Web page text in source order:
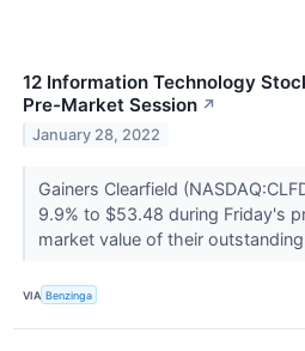
12 Information Technology
Pre-Market Session ↗
January 28, 2022
Gainers Clearfield
9.9% to $53.48 during Friday's
market value of their
VIA Benzinga